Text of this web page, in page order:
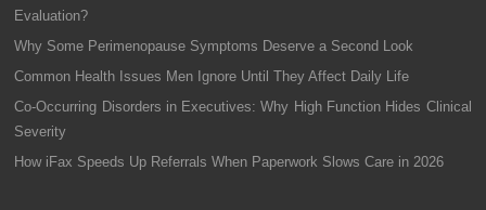
Evaluation?
Why Some Perimenopause Symptoms Deserve a Second Look
Common Health Issues Men Ignore Until They Affect Daily Life
Co-Occurring Disorders in Executives: Why High Function Hides Clinical
Severity
How iFax Speeds Up Referrals When Paperwork Slows Care in 2026